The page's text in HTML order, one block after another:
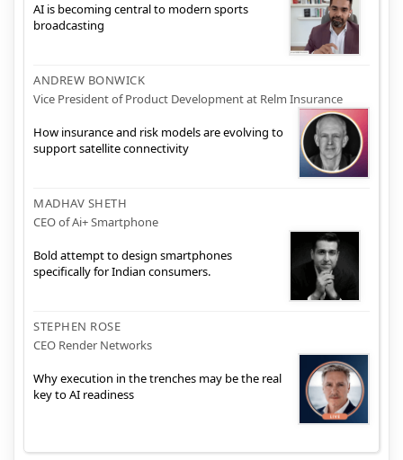
AI is becoming central to modern sports
broadcasting
ANDREW BONWICK
Vice President of Product Development at Relm Insurance
How insurance and risk models are evolving to
support satellite connectivity
MADHAV SHETH
CEO of Ai+ Smartphone
Bold attempt to design smartphones
specifically for Indian consumers.
STEPHEN ROSE
CEO Render Networks
Why execution in the trenches may be the real
key to AI readiness